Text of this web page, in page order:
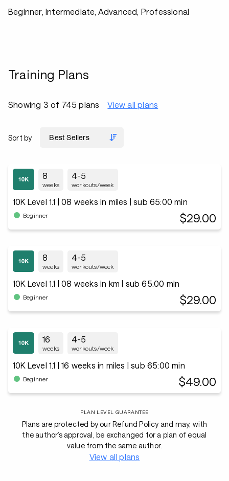
Beginner, Intermediate, Advanced, Professional
Training Plans
Showing 3 of 745 plans View all plans
Sort by
8
weeks
4-5
workouts/week
10K Level 1.1 | 08 weeks in miles | sub 65:00 min
Beginner $29.00
8
weeks
4-5
workouts/week
10K Level 1.1 | 08 weeks in km | sub 65:00 min
Beginner $29.00
16
weeks
4-5
workouts/week
10K Level 1.1 | 16 weeks in miles | sub 65:00 min
Beginner $49.00
PLAN LEVEL GUARANTEE
Plans are protected by our Refund Policy and may, with
the author’s approval, be exchanged for a plan of equal
value from the same author.
View all plans